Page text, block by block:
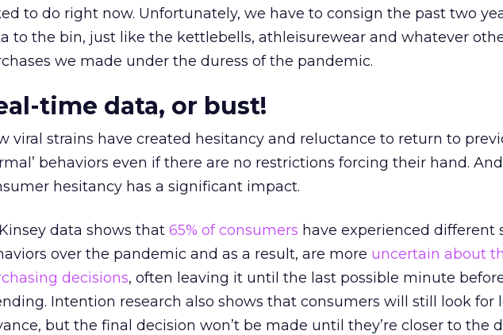
to do right now. Unfortunately, we have to consign the past two
to the bin, just like the kettlebells, athleisurewear and whatever
we made under the duress of the pandemic.
time data, or bust!
viral strains have created hesitancy and reluctance to return to
behaviors even if there are no restrictions forcing their hand.
hesitancy has a significant impact.
data shows that 65% of consumers have experienced different
over the pandemic and as a result, are more uncertain about
decisions, often leaving it until the last possible minute
Intention research also shows that consumers will still look for
but the final decision won’t be made until they’re closer to the